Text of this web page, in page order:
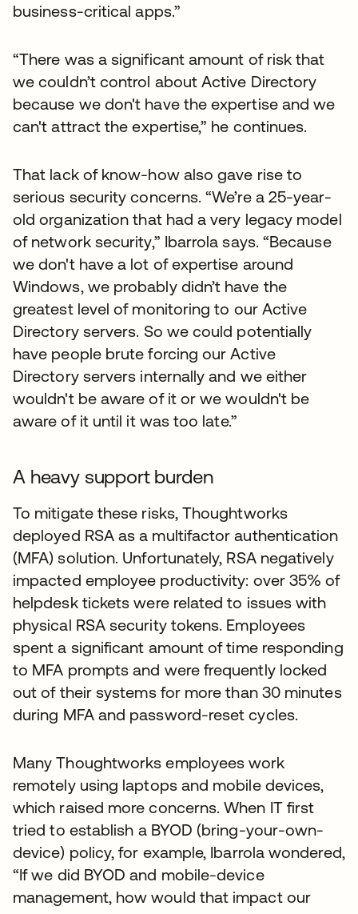
business-critical apps.”
“There was a significant amount of risk that
we couldn’t control about Active Directory
because we don't have the expertise and we
can't attract the expertise,” he continues.
That lack of know-how also gave rise to
serious security concerns. “We’re a 25-year-
old organization that had a very legacy model
of network security,” Ibarrola says. “Because
we don't have a lot of expertise around
Windows, we probably didn’t have the
greatest level of monitoring to our Active
Directory servers. So we could potentially
have people brute forcing our Active
Directory servers internally and we either
wouldn't be aware of it or we wouldn't be
aware of it until it was too late.”
A heavy support burden
To mitigate these risks, Thoughtworks
deployed RSA as a multifactor authentication
(MFA) solution. Unfortunately, RSA negatively
impacted employee productivity: over 35% of
helpdesk tickets were related to issues with
physical RSA security tokens. Employees
spent a significant amount of time responding
to MFA prompts and were frequently locked
out of their systems for more than 30 minutes
during MFA and password-reset cycles.
Many Thoughtworks employees work
remotely using laptops and mobile devices,
which raised more concerns. When IT first
tried to establish a BYOD (bring-your-own-
device) policy, for example, Ibarrola wondered,
“If we did BYOD and mobile-device
management, how would that impact our